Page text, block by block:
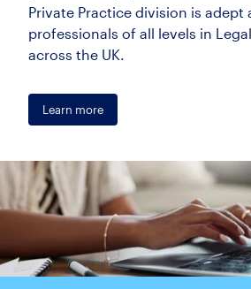
Private Practice division is adept
professionals of all levels in
across the UK.
Learn more